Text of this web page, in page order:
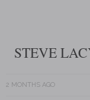
STEVE
2 MONTHS AGO